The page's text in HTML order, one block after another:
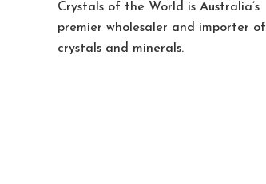
Crystals of the World is Australia’s
premier wholesaler and importer of
crystals and minerals.